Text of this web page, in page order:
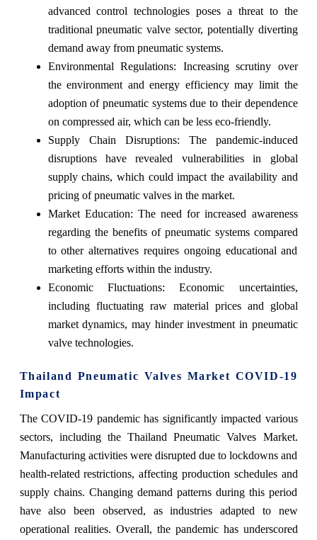
advanced control technologies poses a threat to the
traditional pneumatic valve sector, potentially diverting
demand away from pneumatic systems.
Environmental Regulations: Increasing scrutiny over
the environment and energy efficiency may limit the
adoption of pneumatic systems due to their dependence
on compressed air, which can be less eco-friendly.
Supply Chain Disruptions: The pandemic-induced
disruptions have revealed vulnerabilities in global
supply chains, which could impact the availability and
pricing of pneumatic valves in the market.
Market Education: The need for increased awareness
regarding the benefits of pneumatic systems compared
to other alternatives requires ongoing educational and
marketing efforts within the industry.
Economic Fluctuations: Economic uncertainties,
including fluctuating raw material prices and global
market dynamics, may hinder investment in pneumatic
valve technologies.
Thailand Pneumatic Valves Market COVID-19
Impact
The COVID-19 pandemic has significantly impacted various
sectors, including the Thailand Pneumatic Valves Market.
Manufacturing activities were disrupted due to lockdowns and
health-related restrictions, affecting production schedules and
supply chains. Changing demand patterns during this period
have also been observed, as industries adapted to new
operational realities. Overall, the pandemic has underscored